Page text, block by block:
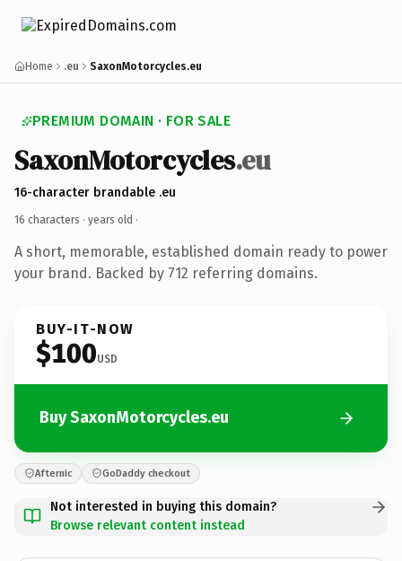
Home .eu SaxonMotorcycles.eu
PREMIUM DOMAIN · FOR SALE
SaxonMotorcycles.eu
16-character brandable .eu
16 characters · years old ·
A short, memorable, established domain ready to power
your brand. Backed by 712 referring domains.
BUY-IT-NOW
$100USD
Buy SaxonMotorcycles.eu
Afternic GoDaddy checkout
Not interested in buying this domain?
Browse relevant content instead